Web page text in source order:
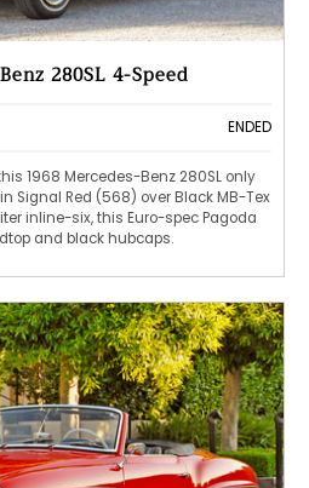
280SL 4-Speed
ENDED
1968 Mercedes-Benz 280SL only
Signal Red (568) over Black MB-Tex
inline-six, this Euro-spec Pagoda
and black hubcaps.